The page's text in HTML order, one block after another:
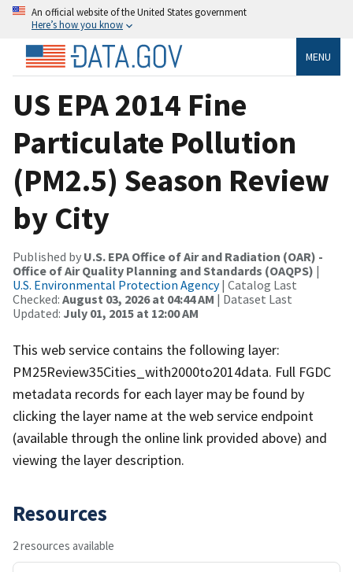
An official website of the United States government
Here’s how you know
MENU
US EPA 2014 Fine
Particulate Pollution
(PM2.5) Season Review
by City
Published by U.S. EPA Office of Air and Radiation (OAR) -
Office of Air Quality Planning and Standards (OAQPS) |
U.S. Environmental Protection Agency| Catalog Last
Checked: August 03, 2026 at 04:44 AM | Dataset Last
Updated: July 01, 2015 at 12:00 AM
This web service contains the following layer:
PM25Review35Cities_with2000to2014data. Full FGDC
metadata records for each layer may be found by
clicking the layer name at the web service endpoint
(available through the online link provided above) and
viewing the layer description.
Resources
2 resources available